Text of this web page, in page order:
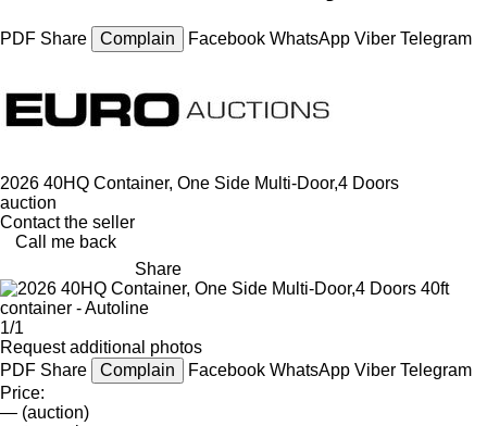
PDF Share Complain Facebook WhatsApp Viber Telegram
2026 40HQ Container, One Side Multi-Door,4 Doors
auction
Contact the seller
Call me back
Share
1/1
Request additional photos
PDF Share Complain Facebook WhatsApp Viber Telegram
Price:
— (auction)